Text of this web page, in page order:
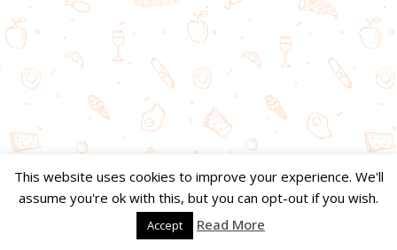
This website uses cookies to improve your experience. We'll
assume you're ok with this, but you can opt-out if you wish.
Accept Read More